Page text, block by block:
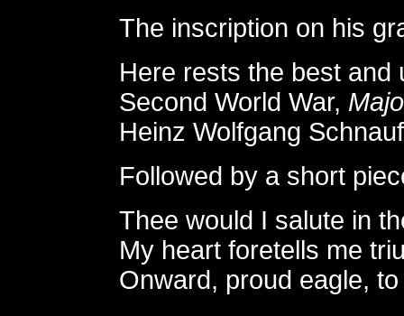
The inscription on his
Here rests the best and
Second World War,
Heinz Wolfgang
Followed by a short
Thee would I salute in
My heart foretells me
Onward, proud eagle,